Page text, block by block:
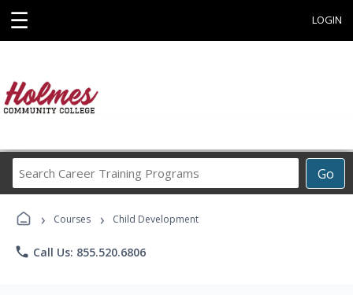
☰ LOGIN
Go
Career
Programs
› Courses › Child Development
phone Call Us: 855.520.6806